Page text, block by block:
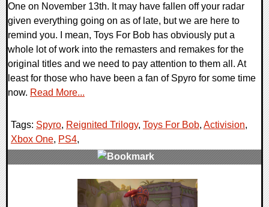
One on November 13th. It may have fallen off your radar
given everything going on as of late, but we are here to
remind you. I mean, Toys For Bob has obviously put a
whole lot of work into the remasters and remakes for the
original titles and we need to pay attention to them all. At
least for those who have been a fan of Spyro for some time
now. Read More...
Tags: Spyro, Reignited Trilogy, Toys For Bob, Activision,
Xbox One, PS4,